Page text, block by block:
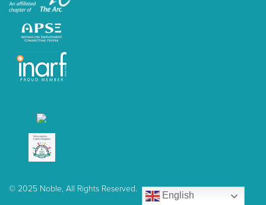
© 2025 Noble, All Rights Reserved.
English